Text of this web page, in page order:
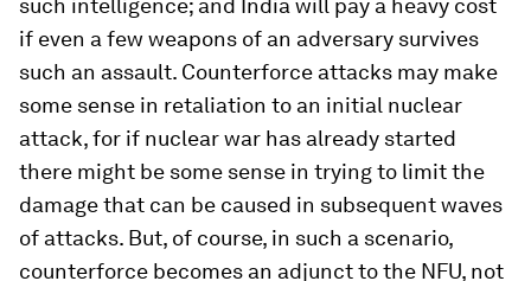
if even a few weapons of an adversary survives
such an assault. Counterforce attacks may make
some sense in retaliation to an initial nuclear
attack, for if nuclear war has already started
there might be some sense in trying to limit the
damage that can be caused in subsequent waves
of attacks. But, of course, in such a scenario,
counterforce becomes an adjunct to the NFU, not